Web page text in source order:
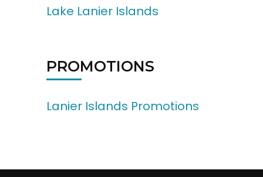
Lake Lanier Islands
PROMOTIONS
Lanier Islands Promotions